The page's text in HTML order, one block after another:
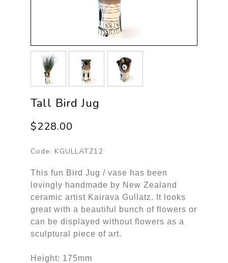
Tall Bird Jug
$228.00
Code: KGULLATZ12
This fun Bird Jug / vase has been
lovingly handmade by New Zealand
ceramic artist Kairava Gullatz. It looks
great with a beautiful bunch of flowers or
can be displayed without flowers as a
sculptural piece of art.
Height: 175mm